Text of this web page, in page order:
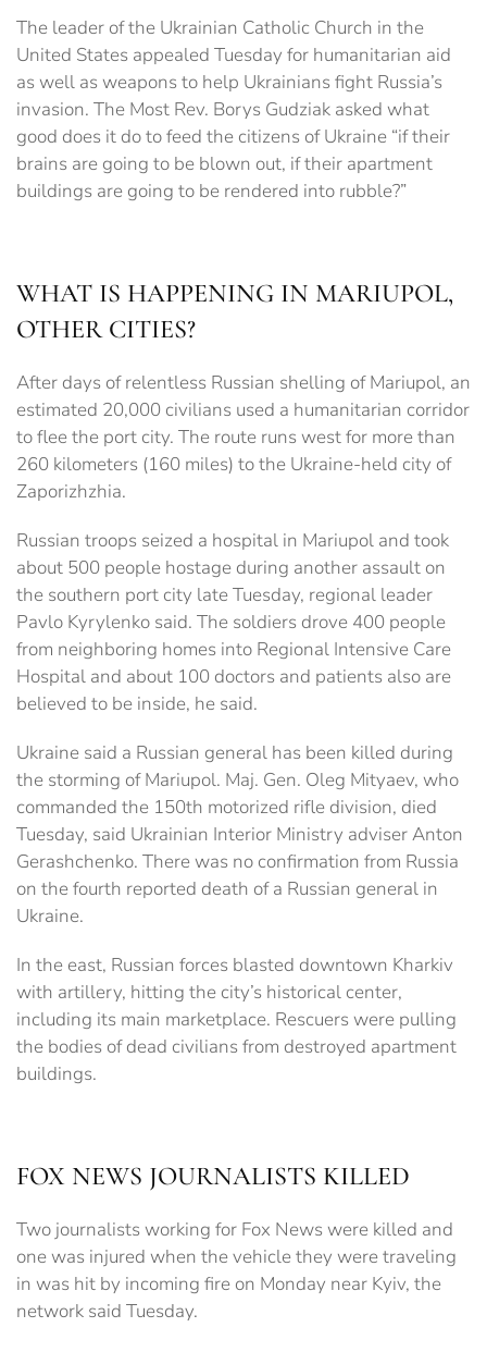
The leader of the Ukrainian Catholic Church in the
United States appealed Tuesday for humanitarian aid
as well as weapons to help Ukrainians fight Russia’s
invasion. The Most Rev. Borys Gudziak asked what
good does it do to feed the citizens of Ukraine “if their
brains are going to be blown out, if their apartment
buildings are going to be rendered into rubble?”
WHAT IS HAPPENING IN MARIUPOL,
OTHER CITIES?
After days of relentless Russian shelling of Mariupol, an
estimated 20,000 civilians used a humanitarian corridor
to flee the port city. The route runs west for more than
260 kilometers (160 miles) to the Ukraine-held city of
Zaporizhzhia.
Russian troops seized a hospital in Mariupol and took
about 500 people hostage during another assault on
the southern port city late Tuesday, regional leader
Pavlo Kyrylenko said. The soldiers drove 400 people
from neighboring homes into Regional Intensive Care
Hospital and about 100 doctors and patients also are
believed to be inside, he said.
Ukraine said a Russian general has been killed during
the storming of Mariupol. Maj. Gen. Oleg Mityaev, who
commanded the 150th motorized rifle division, died
Tuesday, said Ukrainian Interior Ministry adviser Anton
Gerashchenko. There was no confirmation from Russia
on the fourth reported death of a Russian general in
Ukraine.
In the east, Russian forces blasted downtown Kharkiv
with artillery, hitting the city’s historical center,
including its main marketplace. Rescuers were pulling
the bodies of dead civilians from destroyed apartment
buildings.
FOX NEWS JOURNALISTS KILLED
Two journalists working for Fox News were killed and
one was injured when the vehicle they were traveling
in was hit by incoming fire on Monday near Kyiv, the
network said Tuesday.